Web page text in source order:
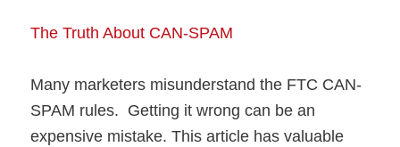
The Truth About CAN-SPAM
Many marketers misunderstand the FTC CAN-
SPAM rules. Getting it wrong can be an
expensive mistake. This article has valuable